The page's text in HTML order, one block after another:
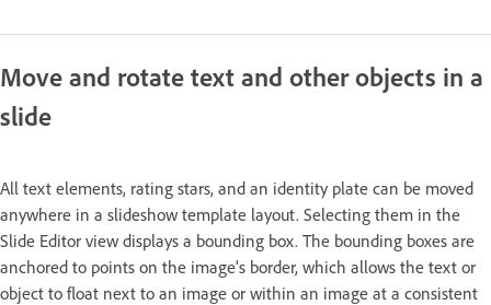
Move and rotate text and other objects in a
slide
All text elements, rating stars, and an identity plate can be moved
anywhere in a slideshow template layout. Selecting them in the
Slide Editor view displays a bounding box. The bounding boxes are
anchored to points on the image’s border, which allows the text or
object to float next to an image or within an image at a consistent